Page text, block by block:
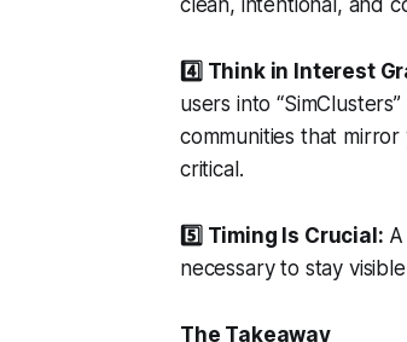
4️⃣ Think in Interest
users into
communities that
critical.
5️⃣ Timing Is Crucial:
necessary to stay
The Takeaway